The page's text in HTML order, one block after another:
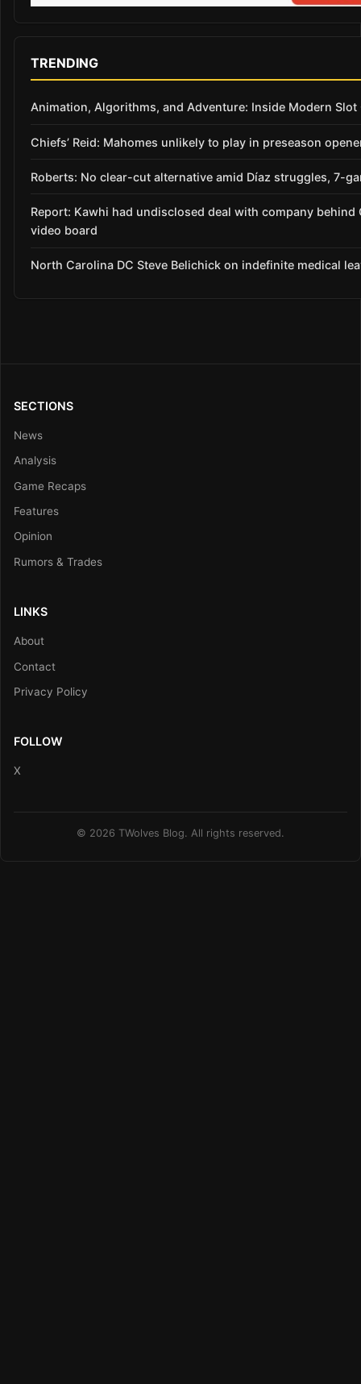
TRENDING
Animation, Algorithms, and Adventure: Inside Modern Slot
Chiefs’ Reid: Mahomes unlikely to play in preseason
Roberts: No clear-cut alternative amid Díaz struggles, 7-
Report: Kawhi had undisclosed deal with company behind
video board
North Carolina DC Steve Belichick on indefinite medical
SECTIONS
News
Analysis
Game Recaps
Features
Opinion
Rumors & Trades
LINKS
About
Contact
Privacy Policy
FOLLOW
X
© 2026 TWolves Blog. All rights reserved.